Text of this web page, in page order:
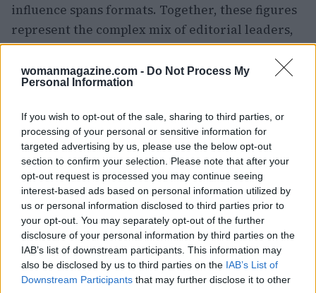
womanmagazine.com - Do Not Process My
Personal Information
If you wish to opt-out of the sale, sharing to third parties, or
processing of your personal or sensitive information for
targeted advertising by us, please use the below opt-out
section to confirm your selection. Please note that after your
opt-out request is processed you may continue seeing
interest-based ads based on personal information utilized by
us or personal information disclosed to third parties prior to
your opt-out. You may separately opt-out of the further
disclosure of your personal information by third parties on the
IAB’s list of downstream participants. This information may
also be disclosed by us to third parties on the IAB’s List of
Downstream Participants that may further disclose it to other
influence spans formats. Together, these figures
represent the complex mix of editorial leaders,
talent-driven platforms and corporate players
that shape what audiences see, hear and read.